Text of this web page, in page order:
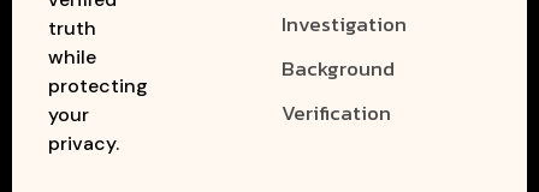
truth
while
protecting
your
privacy.
Investigation
Background
Verification